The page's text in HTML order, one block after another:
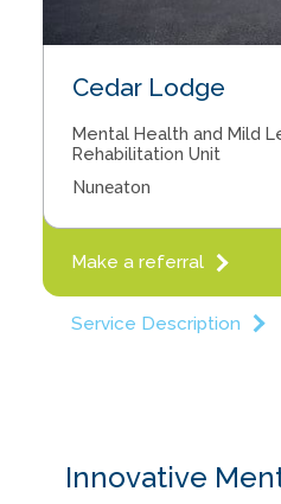
Cedar Lodge
Mental Health and Mild
Rehabilitation Unit
Nuneaton
Make a referral
Service Description
Innovative
Care
Service
Close